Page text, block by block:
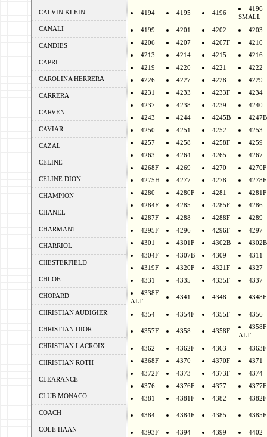
CALVIN KLEIN
CANALI
CANDIES
CAPRI
CAROLINA HERRERA
CARRERA
CARVEN
CAVIAR
CAZAL
CELINE
CELINE DION
CHAMPION
CHANEL
CHARMANT
CHARRIOL
CHESTERFIELD
CHLOE
CHOPARD
CHRISTIAN AUDIGIER
CHRISTIAN DIOR
CHRISTIAN LACROIX
CHRISTIAN ROTH
CLEARANCE
CLUB MONACO
COACH
COLE HAAN
4194 4195 4196
4196
SMALL
4199 4201 4202
4203
4206
4207 4207F
4210
4213
4214 4215
4216
4219
4220 4221
4222
4226
4227 4228
4229
4231
4233 4233F
4234
4237
4238 4239
4240
4243
4244 4245B
4247B
4250
4251 4252
4253
4257
4258 4258F
4259
4263
4264 4265
4267
4268F
4269 4270
4270F
4275H
4277 4278
4278F
4280
4280F 4281
4281F
4284F
4285 4285F
4286
4287F
4288 4288F
4289
4295F
4296 4296F
4297
4301
4301F 4302B
4304F
4307B 4309
4311
4319F
4320F 4321F
4327
4331
4335 4335F
4337
4338F
ALT
4341 4348 4348F
4354 4354F 4355F 4356
4357F 4358 4358F
4358F
ALT
4362 4362F 4363
4363F
4368F
4370 4370F
4371
4372F
4373 4373F
4374
4376
4376F 4377
4377F
4381
4381F 4382 4382F
4384 4384F 4385 4385F
4393F 4394 4399
4402